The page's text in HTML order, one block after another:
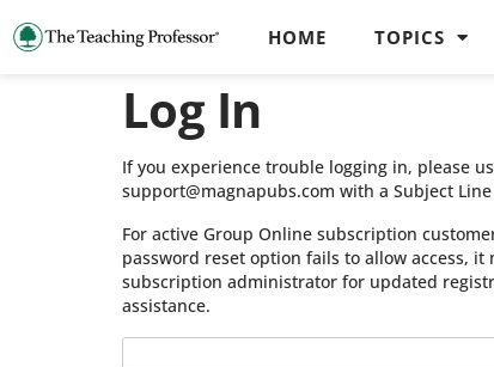
HOME TOPICS
Log In
If you experience trouble logging in, please
support@magnapubs.com with a Subject
For active Group Online subscription
password reset option fails to allow access,
subscription administrator for updated
assistance.